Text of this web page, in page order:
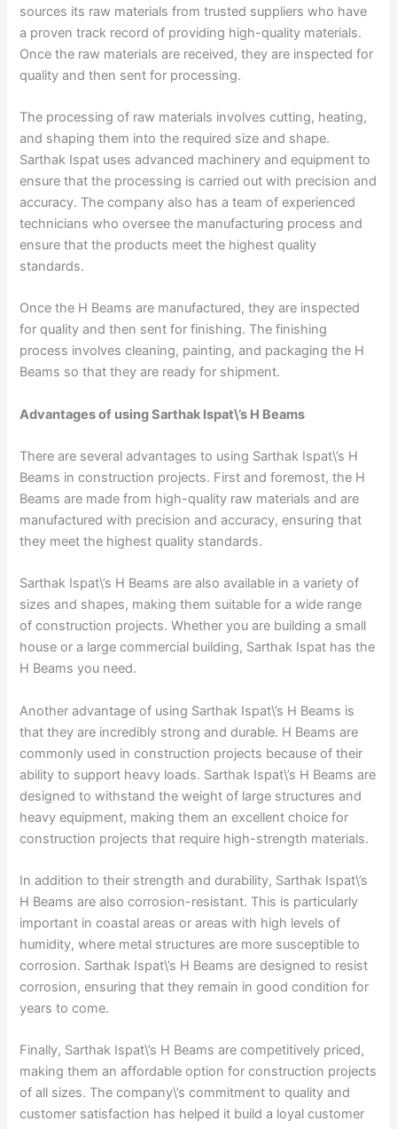
sources its raw materials from trusted suppliers who have
a proven track record of providing high-quality materials.
Once the raw materials are received, they are inspected for
quality and then sent for processing.
The processing of raw materials involves cutting, heating,
and shaping them into the required size and shape.
Sarthak Ispat uses advanced machinery and equipment to
ensure that the processing is carried out with precision and
accuracy. The company also has a team of experienced
technicians who oversee the manufacturing process and
ensure that the products meet the highest quality
standards.
Once the H Beams are manufactured, they are inspected
for quality and then sent for finishing. The finishing
process involves cleaning, painting, and packaging the H
Beams so that they are ready for shipment.
Advantages of using Sarthak Ispat\’s H Beams
There are several advantages to using Sarthak Ispat\’s H
Beams in construction projects. First and foremost, the H
Beams are made from high-quality raw materials and are
manufactured with precision and accuracy, ensuring that
they meet the highest quality standards.
Sarthak Ispat\’s H Beams are also available in a variety of
sizes and shapes, making them suitable for a wide range
of construction projects. Whether you are building a small
house or a large commercial building, Sarthak Ispat has the
H Beams you need.
Another advantage of using Sarthak Ispat\’s H Beams is
that they are incredibly strong and durable. H Beams are
commonly used in construction projects because of their
ability to support heavy loads. Sarthak Ispat\’s H Beams are
designed to withstand the weight of large structures and
heavy equipment, making them an excellent choice for
construction projects that require high-strength materials.
In addition to their strength and durability, Sarthak Ispat\’s
H Beams are also corrosion-resistant. This is particularly
important in coastal areas or areas with high levels of
humidity, where metal structures are more susceptible to
corrosion. Sarthak Ispat\’s H Beams are designed to resist
corrosion, ensuring that they remain in good condition for
years to come.
Finally, Sarthak Ispat\’s H Beams are competitively priced,
making them an affordable option for construction projects
of all sizes. The company\’s commitment to quality and
customer satisfaction has helped it build a loyal customer